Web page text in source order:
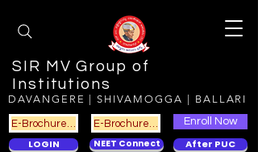
Enroll Now
SIR MV Group of
Institutions
DAVANGERE | SHIVAMOGGA | BALLARI
LOGIN NEET Connect After PUC